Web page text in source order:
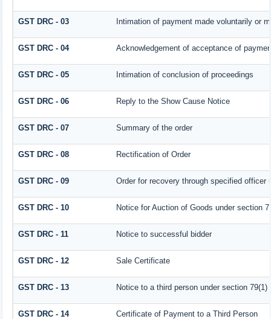
GST DRC - 03 Intimation of payment made voluntarily or
GST DRC - 04 Acknowledgement of acceptance of
GST DRC - 05 Intimation of conclusion of proceedings
GST DRC - 06 Reply to the Show Cause Notice
GST DRC - 07 Summary of the order
GST DRC - 08 Rectification of Order
GST DRC - 09 Order for recovery through specified officer
GST DRC - 10 Notice for Auction of Goods under section
GST DRC - 11 Notice to successful bidder
GST DRC - 12 Sale Certificate
GST DRC - 13 Notice to a third person under section 79(1)
GST DRC - 14 Certificate of Payment to a Third Person